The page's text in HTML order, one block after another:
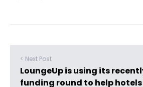
< Next Post
LoungeUp is using its
funding round to help